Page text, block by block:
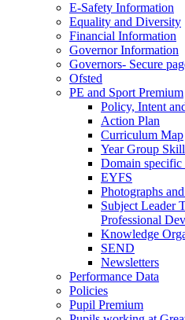
E-Safety Information
Equality and Diversity
Financial Information
Governor Information
Governors- Secure
Ofsted
PE and Sport Premium
Policy, Intent
Action Plan
Curriculum Map
Year Group
Domain specific
EYFS
Photographs
Subject Leader
Professional
Knowledge
SEND
Newsletters
Performance Data
Policies
Pupil Premium